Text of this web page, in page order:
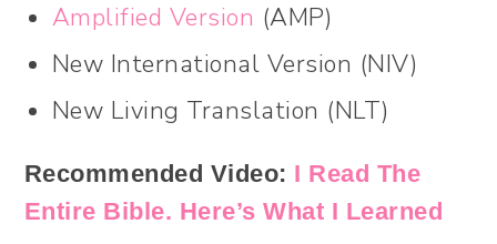
Amplified Version (AMP)
New International Version (NIV)
New Living Translation (NLT)
Recommended Video: I Read The
Entire Bible. Here’s What I Learned